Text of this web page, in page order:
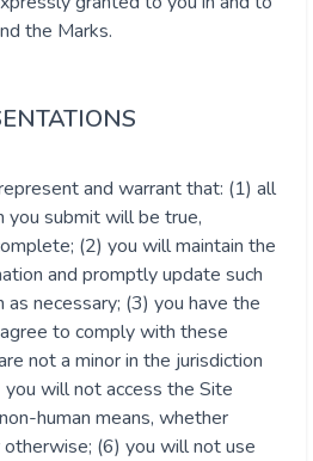
the Marks.
and warrant that: (1) all
you submit will be true,
(2) you will maintain the
and promptly update such
necessary; (3) you have the
to comply with these
not a minor in the jurisdiction
you will not access the Site
human means, whether
(6) you will not use